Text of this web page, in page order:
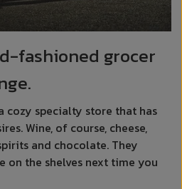
fashioned grocer
cozy specialty store that has
Wine, of course, cheese,
and chocolate. They
on the shelves next time you